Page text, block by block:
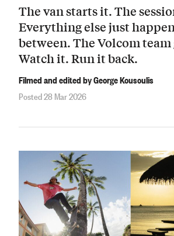
The van starts it. The
Everything else just
between. The Volcom
Watch it. Run it back.
Filmed and edited by George Kousoulis
Posted 28 Mar 2026